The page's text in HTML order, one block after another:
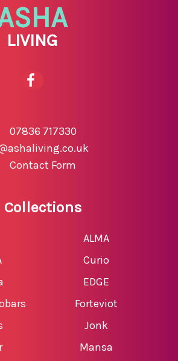
LIVING
07836 717330
Contact Form
Collections
ALMA
Curio
EDGE
Forteviot
Jonk
Mansa